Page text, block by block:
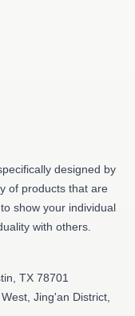
designed by
of products that are
show your individual
with others.
TX 78701
Jing'an District,